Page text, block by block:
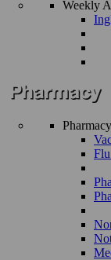
Weekly
Pharmacy